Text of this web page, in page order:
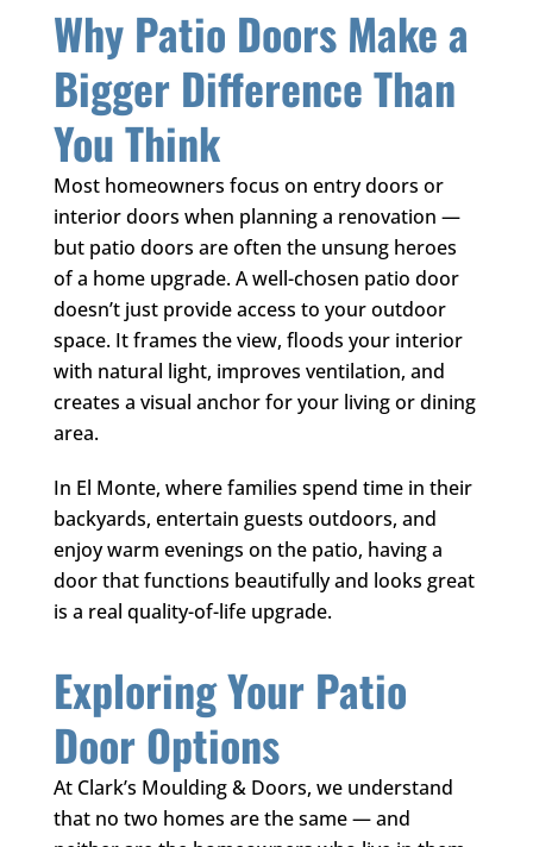
Why Patio Doors Make a
Bigger Difference Than
You Think
Most homeowners focus on entry doors or
interior doors when planning a renovation —
but patio doors are often the unsung heroes
of a home upgrade. A well-chosen patio door
doesn’t just provide access to your outdoor
space. It frames the view, floods your interior
with natural light, improves ventilation, and
creates a visual anchor for your living or dining
area.
In El Monte, where families spend time in their
backyards, entertain guests outdoors, and
enjoy warm evenings on the patio, having a
door that functions beautifully and looks great
is a real quality-of-life upgrade.
Exploring Your Patio
Door Options
At Clark’s Moulding & Doors, we understand
that no two homes are the same — and